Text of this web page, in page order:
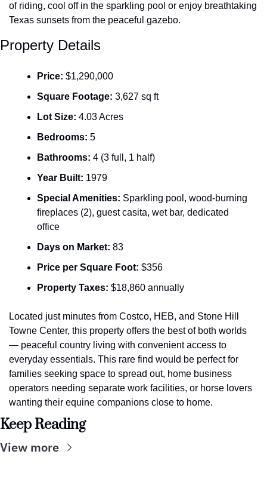
of riding, cool off in the sparkling pool or enjoy breathtaking
Texas sunsets from the peaceful gazebo.
Property Details
Price: $1,290,000
Square Footage: 3,627 sq ft
Lot Size: 4.03 Acres
Bedrooms: 5
Bathrooms: 4 (3 full, 1 half)
Year Built: 1979
Special Amenities: Sparkling pool, wood-burning
fireplaces (2), guest casita, wet bar, dedicated
office
Days on Market: 83
Price per Square Foot: $356
Property Taxes: $18,860 annually
Located just minutes from Costco, HEB, and Stone Hill
Towne Center, this property offers the best of both worlds
— peaceful country living with convenient access to
everyday essentials. This rare find would be perfect for
families seeking space to spread out, home business
operators needing separate work facilities, or horse lovers
wanting their equine companions close to home.
Keep Reading
View more